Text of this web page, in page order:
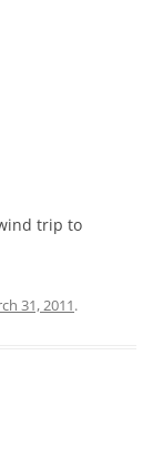
trip to
31, 2011.